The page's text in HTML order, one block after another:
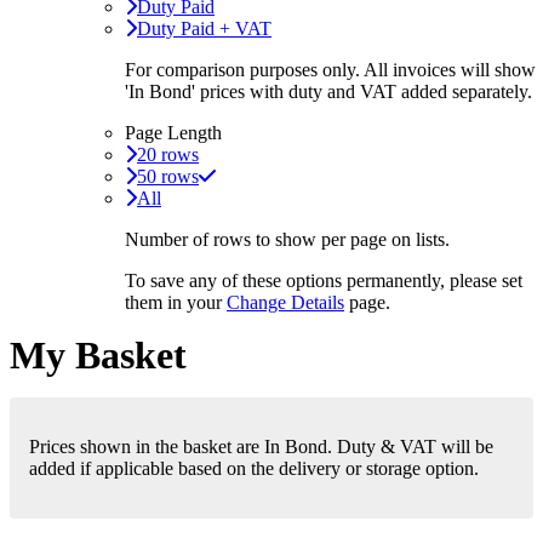
Duty Paid
Duty Paid + VAT
For comparison purposes only. All invoices will show
'In Bond' prices with duty and VAT added separately.
Page Length
20 rows
50 rows
All
Number of rows to show per page on lists.
To save any of these options permanently, please set
them in yourChange Details page.
My Basket
Prices shown in the basket are In Bond. Duty & VAT will be
added if applicable based on the delivery or storage option.